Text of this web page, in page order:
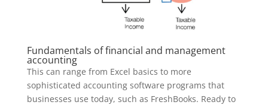
Fundamentals of financial and management
accounting
This can range from Excel basics to more
sophisticated accounting software programs that
businesses use today, such as FreshBooks. Ready to